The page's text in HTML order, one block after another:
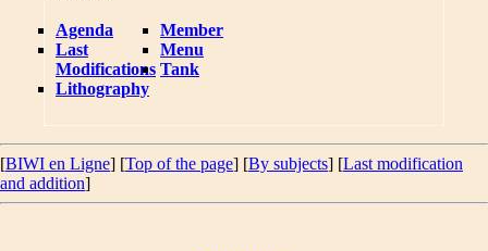
Agenda
Last
Modifications
Lithography
Member
Menu
Tank
[BIWI en Ligne] [Top of the page] [By subjects] [Last modification
and addition]